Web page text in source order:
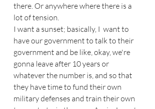
there. Or anywhere where there is a
lot of tension.
I want a sunset; basically, I  want to
have our government to talk to their
government and be like, okay, we're
gonna leave after 10 years or
whatever the number is, and so that
they have time to fund their own
military defenses and train their own